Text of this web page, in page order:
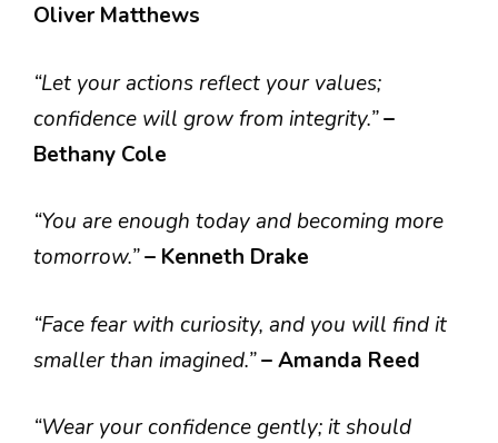
Oliver Matthews
“Let your actions reflect your values;
confidence will grow from integrity.”–
Bethany Cole
“You are enough today and becoming more
tomorrow.”– Kenneth Drake
“Face fear with curiosity, and you will find it
smaller than imagined.”– Amanda Reed
“Wear your confidence gently; it should